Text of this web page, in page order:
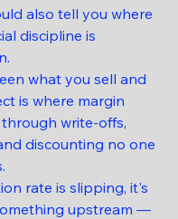
also tell you where
discipline is
what you sell and
is where margin
write-offs,
discounting no one
rate is slipping, it's
upstream —